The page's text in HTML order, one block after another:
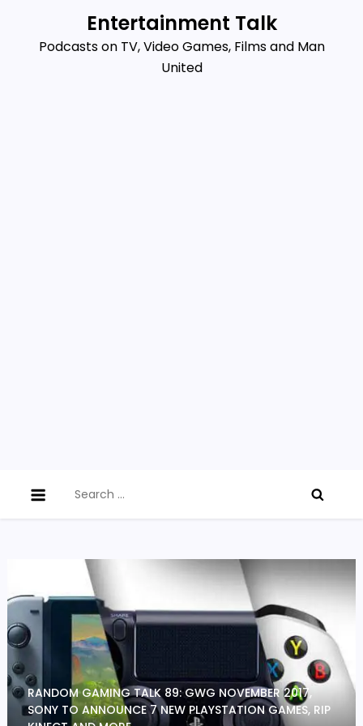
content
Entertainment Talk
Podcasts on TV, Video Games, Films and Man
United
for:
RANDOM GAMING TALK 89: GWG NOVEMBER 2017,
SONY TO ANNOUNCE 7 NEW PLAYSTATION GAMES, RIP